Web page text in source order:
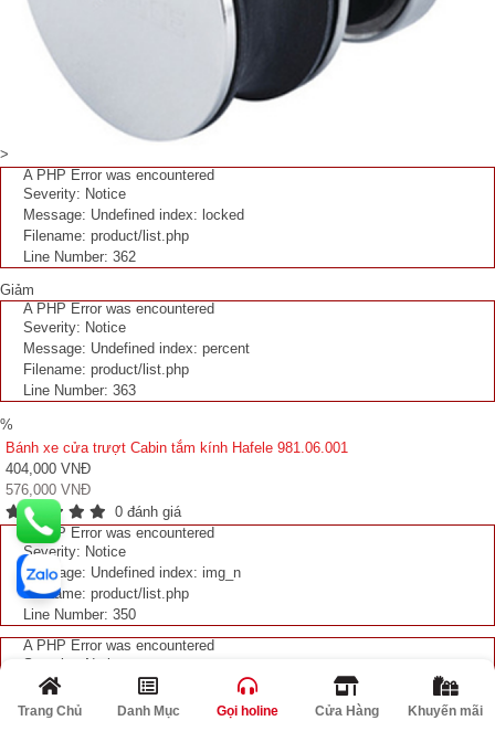
>
A PHP Error was encountered
Severity: Notice
Message: Undefined index: locked
Filename: product/list.php
Line Number: 362
Giảm
A PHP Error was encountered
Severity: Notice
Message: Undefined index: percent
Filename: product/list.php
Line Number: 363
%
Bánh xe cửa trượt Cabin tắm kính Hafele 981.06.001
404,000 VNĐ
576,000 VNĐ
0 đánh giá
A PHP Error was encountered
Severity: Notice
Message: Undefined index: img_n
Filename: product/list.php
Line Number: 350
A PHP Error was encountered
Severity: Notice
Message: Undefined index: img_n
Filename: product/list.php
Trang Chủ Danh Mục Gọi holine Cửa Hàng Khuyến mãi